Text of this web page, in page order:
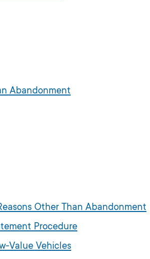
Abandonment
Other Than Abandonment
Procedure
Value Vehicles